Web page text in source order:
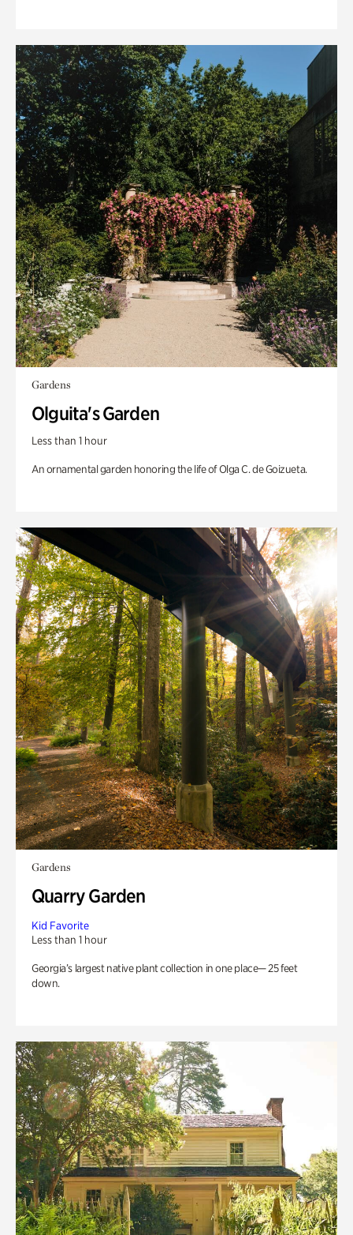
Gardens
Olguita's Garden
Less than 1 hour
An ornamental garden honoring the life of Olga C. de Goizueta.
Gardens
Quarry Garden
Kid Favorite
Less than 1 hour
Georgia’s largest native plant collection in one place— 25 feet
down.